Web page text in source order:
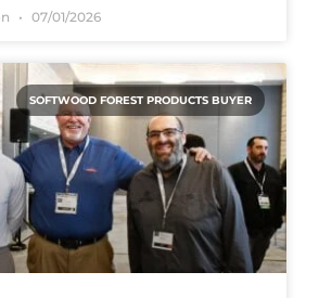
07/01/2026
SOFTWOOD FOREST PRODUCTS BUYER